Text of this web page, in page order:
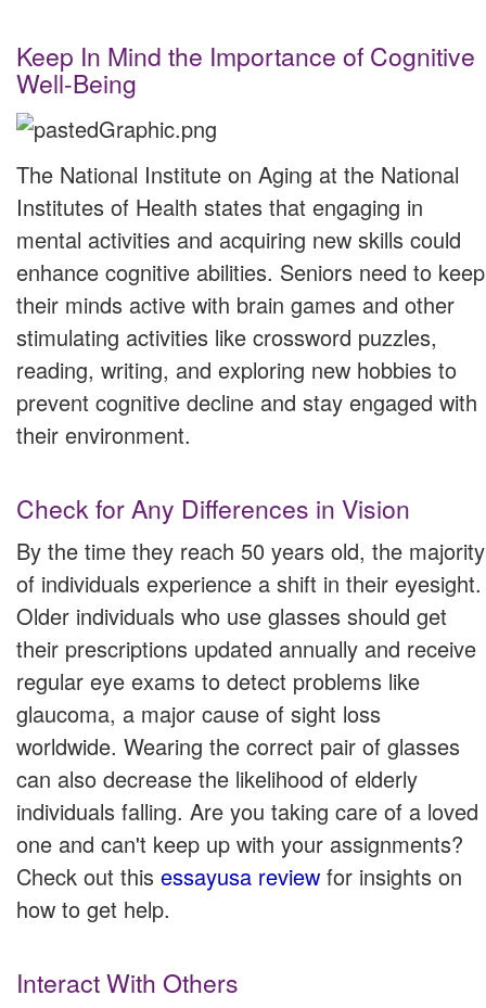
Keep In Mind the Importance of Cognitive
Well-Being
The National Institute on Aging at the National
Institutes of Health states that engaging in
mental activities and acquiring new skills could
enhance cognitive abilities. Seniors need to keep
their minds active with brain games and other
stimulating activities like crossword puzzles,
reading, writing, and exploring new hobbies to
prevent cognitive decline and stay engaged with
their environment.
Check for Any Differences in Vision
By the time they reach 50 years old, the majority
of individuals experience a shift in their eyesight.
Older individuals who use glasses should get
their prescriptions updated annually and receive
regular eye exams to detect problems like
glaucoma, a major cause of sight loss
worldwide. Wearing the correct pair of glasses
can also decrease the likelihood of elderly
individuals falling. Are you taking care of a loved
one and can't keep up with your assignments?
Check out this essayusa review for insights on
how to get help.
Interact With Others